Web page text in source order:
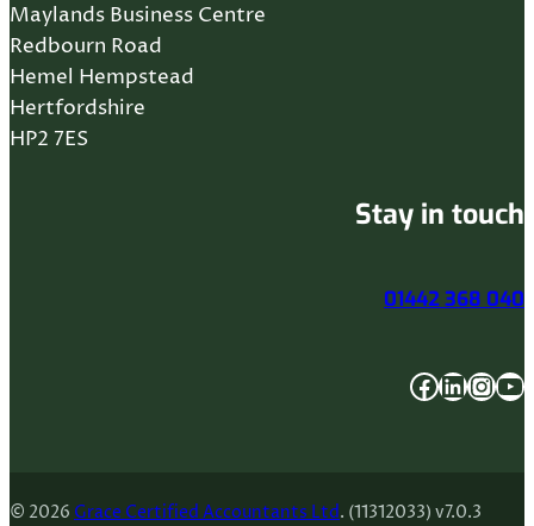
Maylands Business Centre
Redbourn Road
Hemel Hempstead
Hertfordshire
HP2 7ES
Stay in touch
01442 368 040
Facebook LinkedIn InstagramYouTube
© 2026 Grace Certified Accountants Ltd. (11312033) v7.0.3